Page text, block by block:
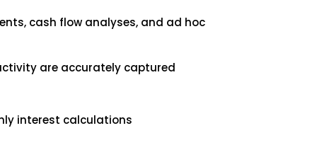
cash flow analyses, and ad hoc
are accurately captured
interest calculations